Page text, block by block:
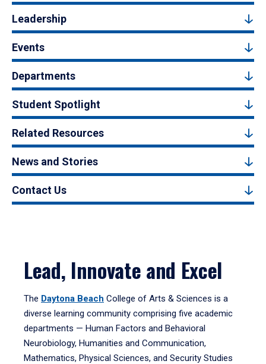
Leadership
Events
Departments
Student Spotlight
Related Resources
News and Stories
Contact Us
Lead, Innovate and Excel
The Daytona Beach College of Arts & Sciences is a
diverse learning community comprising five academic
departments — Human Factors and Behavioral
Neurobiology, Humanities and Communication,
Mathematics, Physical Sciences, and Security Studies